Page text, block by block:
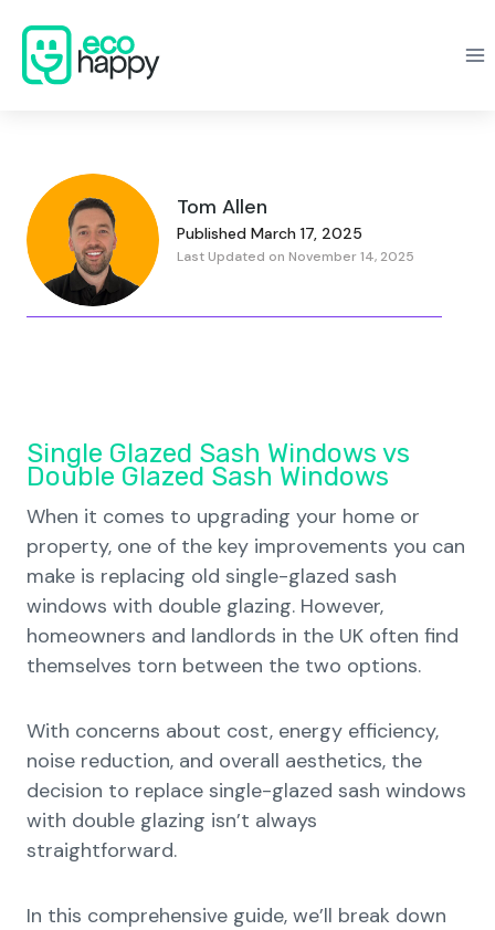
content
Tom Allen
Published March 17, 2025
Last Updated on November 14, 2025
Single Glazed Sash Windows vs
Double Glazed Sash Windows
When it comes to upgrading your home or
property, one of the key improvements you can
make is replacing old single-glazed sash
windows with double glazing. However,
homeowners and landlords in the UK often find
themselves torn between the two options.
With concerns about cost, energy efficiency,
noise reduction, and overall aesthetics, the
decision to replace single-glazed sash windows
with double glazing isn’t always
straightforward.
In this comprehensive guide, we’ll break down